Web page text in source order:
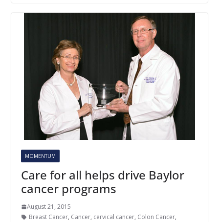
MOMENTUM
Care for all helps drive Baylor
cancer programs
August 21, 2015
Breast Cancer, Cancer, cervical cancer, Colon Cancer,